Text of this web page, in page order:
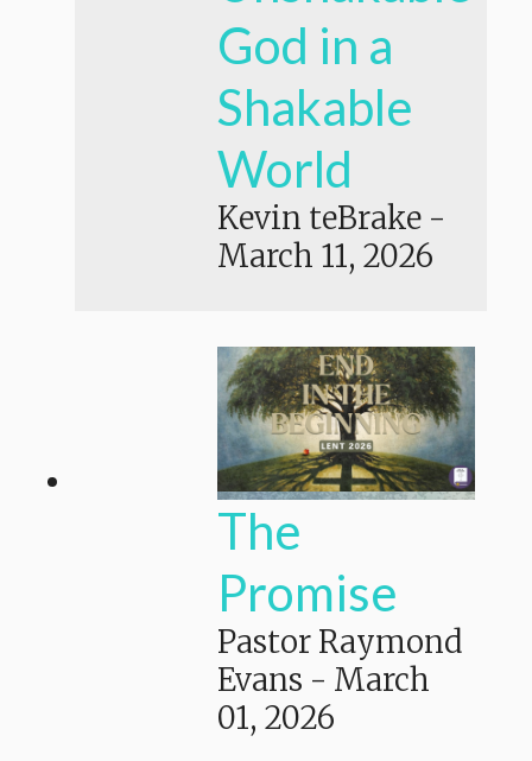
God in a
Shakable
World
Kevin teBrake -
March 11, 2026
The
Promise
Pastor Raymond
Evans - March
01, 2026